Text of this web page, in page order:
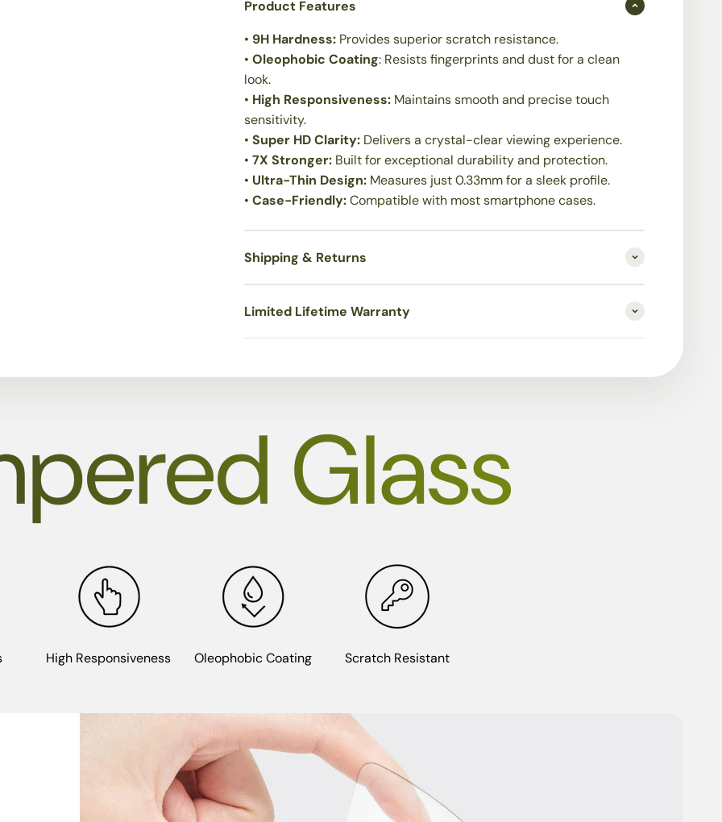
Product Features
• 9H Hardness: Provides superior scratch resistance.
•Oleophobic Coating: Resists fingerprints and dust for a clean
look.
• High Responsiveness: Maintains smooth and precise touch
sensitivity.
•Super HD Clarity: Delivers a crystal-clear viewing experience.
•7X Stronger: Built for exceptional durability and protection.
• Ultra-Thin Design: Measures just 0.33mm for a sleek profile.
•Case-Friendly:Compatible with most smartphone cases.
Shipping & Returns
Limited Lifetime Warranty
Glass
High Responsiveness Oleophobic Coating Scratch Resistant